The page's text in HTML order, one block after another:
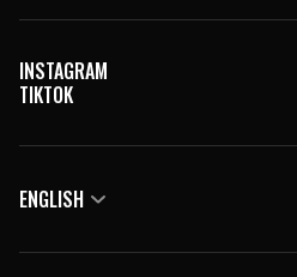
INSTAGRAM
TIKTOK
ENGLISH